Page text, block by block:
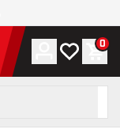
Account
My wishlist
0